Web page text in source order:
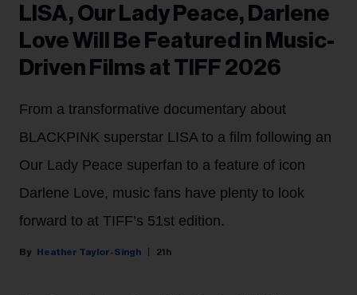
LISA, Our Lady Peace, Darlene
Love Will Be Featured in Music-
Driven Films at TIFF 2026
From a transformative documentary about
BLACKPINK superstar LISA to a film following an
Our Lady Peace superfan to a feature of icon
Darlene Love, music fans have plenty to look
forward to at TIFF’s 51st edition.
Heather Taylor-Singh 21h